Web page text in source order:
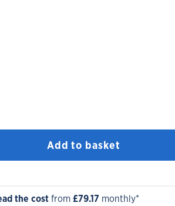
Add to basket
the costfrom£79.17 monthly*